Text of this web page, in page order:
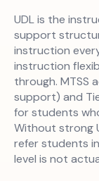
UDL is the
support
instruction
instruction
through. MTSS
support) and
for students
Without strong
refer students
level is not